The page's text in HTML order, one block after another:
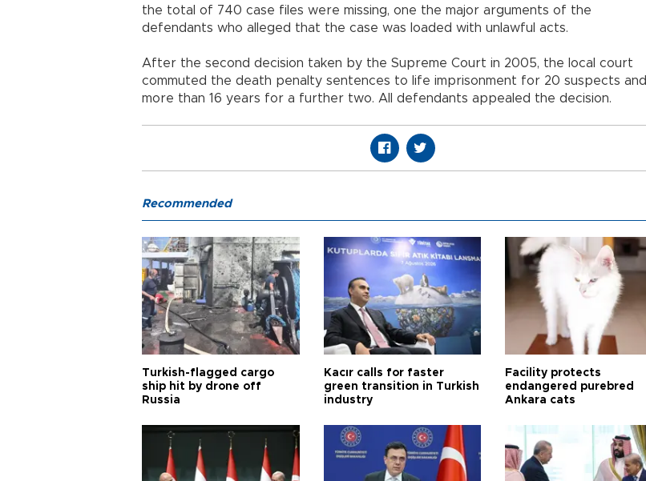
the total of 740 case files were missing, one the major arguments of the
defendants who alleged that the case was loaded with unlawful acts.
After the second decision taken by the Supreme Court in 2005, the local court
commuted the death penalty sentences to life imprisonment for 20 suspects and
more than 16 years for a further two. All defendants appealed the decision.
Recommended
Turkish-flagged cargo
ship hit by drone off
Russia
Kacır calls for faster
green transition in Turkish
industry
Facility protects
endangered purebred
Ankara cats